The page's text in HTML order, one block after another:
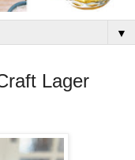
▼
Lager